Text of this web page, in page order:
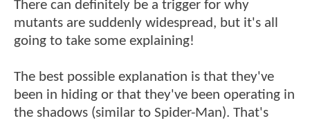
There can definitely be a trigger for why
mutants are suddenly widespread, but it's all
going to take some explaining!
The best possible explanation is that they've
been in hiding or that they've been operating in
the shadows (similar to Spider-Man). That's